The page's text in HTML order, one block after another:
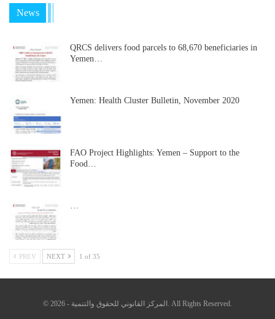
News
QRCS delivers food parcels to 68,670 beneficiaries in
Yemen…
Yemen: Health Cluster Bulletin, November 2020
FAO Project Highlights: Yemen – Support to the
Food…
PREV NEXT 1 of 35
© 2026 - المركز القانوني للحقوق والتنمية. All Rights Reserved.